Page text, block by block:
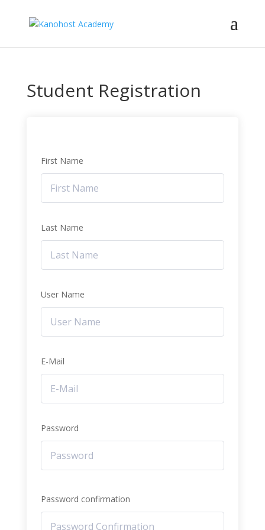
Student Registration
First Name
Last Name
User Name
E-Mail
Password
Password confirmation